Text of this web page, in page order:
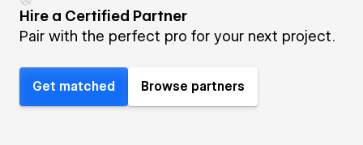
Hire a Certified Partner
Pair with the perfect pro for your next project.
Get matched Browse partners